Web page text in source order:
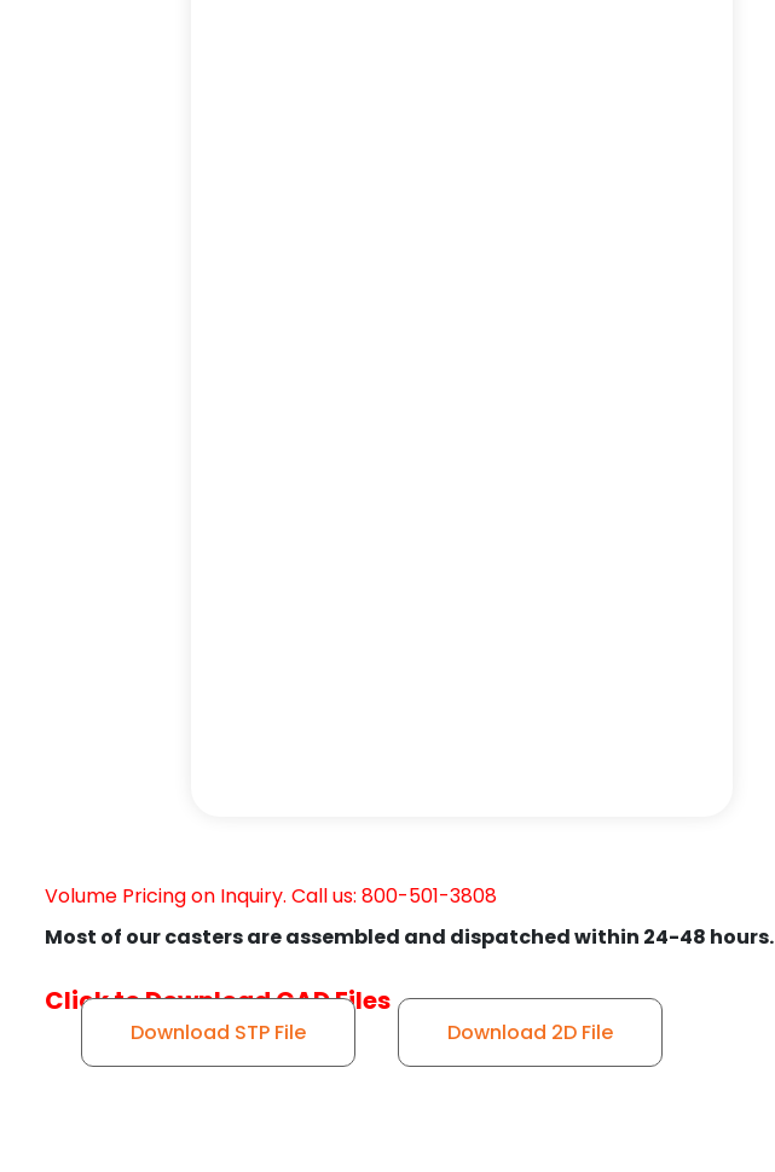
Volume Pricing on Inquiry. Call us: 800-501-3808
Most of our casters are assembled and dispatched within 24-48 hours.
Click to Download CAD Files
Download STP File Download 2D File